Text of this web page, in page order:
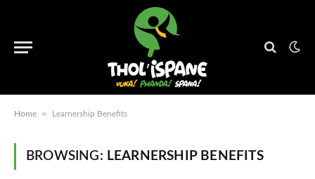
Home » Learnership Benefits
BROWSING: LEARNERSHIP BENEFITS